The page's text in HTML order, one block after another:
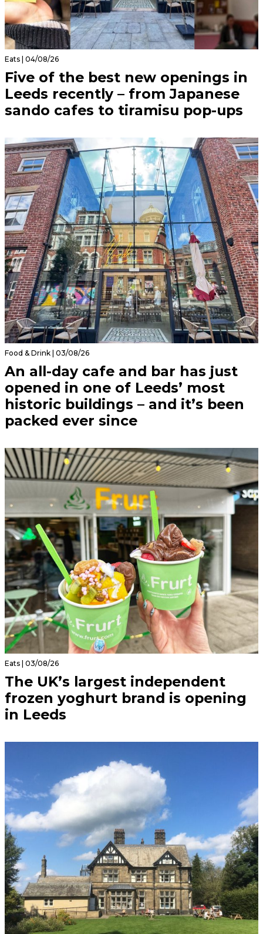
Eats | 04/08/26
Five of the best new openings in
Leeds recently – from Japanese
sando cafes to tiramisu pop-ups
Food & Drink | 03/08/26
An all-day cafe and bar has just
opened in one of Leeds’ most
historic buildings – and it’s been
packed ever since
Eats | 03/08/26
The UK’s largest independent
frozen yoghurt brand is opening
in Leeds